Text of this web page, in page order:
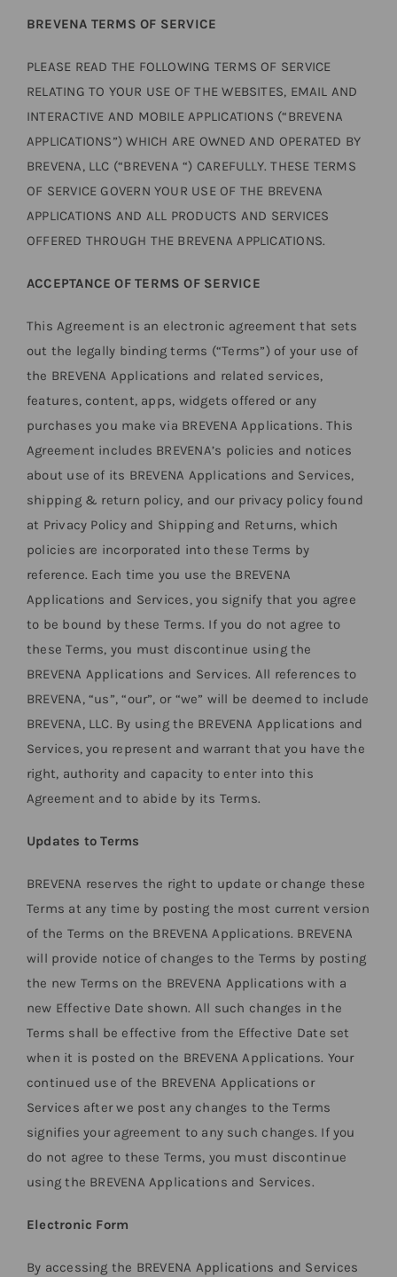
BREVENA TERMS OF SERVICE
PLEASE READ THE FOLLOWING TERMS OF SERVICE
RELATING TO YOUR USE OF THE WEBSITES, EMAIL AND
INTERACTIVE AND MOBILE APPLICATIONS (“BREVENA
APPLICATIONS”) WHICH ARE OWNED AND OPERATED BY
BREVENA, LLC (“BREVENA “) CAREFULLY. THESE TERMS
OF SERVICE GOVERN YOUR USE OF THE BREVENA
APPLICATIONS AND ALL PRODUCTS AND SERVICES
OFFERED THROUGH THE BREVENA APPLICATIONS.
ACCEPTANCE OF TERMS OF SERVICE
This Agreement is an electronic agreement that sets
out the legally binding terms (“Terms”) of your use of
the BREVENA Applications and related services,
features, content, apps, widgets offered or any
purchases you make via BREVENA Applications. This
Agreement includes BREVENA’s policies and notices
about use of its BREVENA Applications and Services,
shipping & return policy, and our privacy policy found
at Privacy Policy and Shipping and Returns, which
policies are incorporated into these Terms by
reference. Each time you use the BREVENA
Applications and Services, you signify that you agree
to be bound by these Terms. If you do not agree to
these Terms, you must discontinue using the
BREVENA Applications and Services. All references to
BREVENA, “us”, “our”, or “we” will be deemed to include
BREVENA, LLC. By using the BREVENA Applications and
Services, you represent and warrant that you have the
right, authority and capacity to enter into this
Agreement and to abide by its Terms.
Updates to Terms
BREVENA reserves the right to update or change these
Terms at any time by posting the most current version
of the Terms on the BREVENA Applications. BREVENA
will provide notice of changes to the Terms by posting
the new Terms on the BREVENA Applications with a
new Effective Date shown. All such changes in the
Terms shall be effective from the Effective Date set
when it is posted on the BREVENA Applications. Your
continued use of the BREVENA Applications or
Services after we post any changes to the Terms
signifies your agreement to any such changes. If you
do not agree to these Terms, you must discontinue
using the BREVENA Applications and Services.
Electronic Form
By accessing the BREVENA Applications and Services